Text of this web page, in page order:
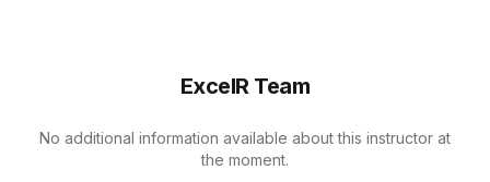
ExcelR Team
No additional information available about this instructor at
the moment.